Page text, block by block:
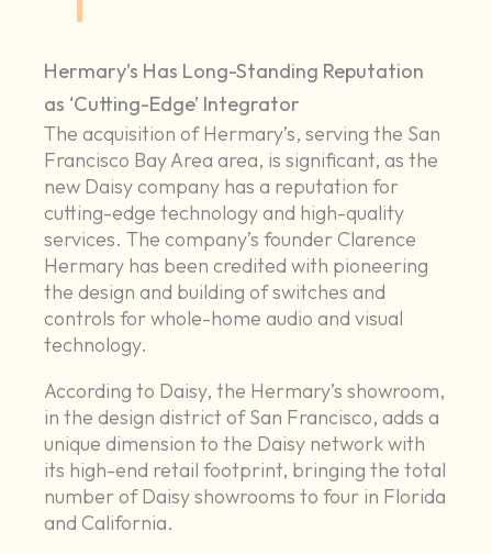
Hermary’s Has Long-Standing Reputation
as ‘Cutting-Edge’ Integrator
The acquisition of Hermary’s, serving the San
Francisco Bay Area area, is significant, as the
new Daisy company has a reputation for
cutting-edge technology and high-quality
services. The company’s founder Clarence
Hermary has been credited with pioneering
the design and building of switches and
controls for whole-home audio and visual
technology.
According to Daisy, the Hermary’s showroom,
in the design district of San Francisco, adds a
unique dimension to the Daisy network with
its high-end retail footprint, bringing the total
number of Daisy showrooms to four in Florida
and California.